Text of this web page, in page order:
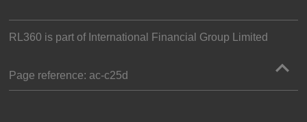
RL360 is part of International Financial Group Limited
Page reference: ac‑c25d